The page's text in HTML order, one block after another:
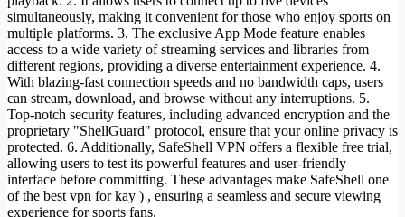
simultaneously, making it convenient for those who enjoy sports on
multiple platforms. 3. The exclusive App Mode feature enables
access to a wide variety of streaming services and libraries from
different regions, providing a diverse entertainment experience. 4.
With blazing-fast connection speeds and no bandwidth caps, users
can stream, download, and browse without any interruptions. 5.
Top-notch security features, including advanced encryption and the
proprietary "ShellGuard" protocol, ensure that your online privacy is
protected. 6. Additionally, SafeShell VPN offers a flexible free trial,
allowing users to test its powerful features and user-friendly
interface before committing. These advantages make SafeShell one
of the best vpn for kay ) , ensuring a seamless and secure viewing
experience for sports fans.